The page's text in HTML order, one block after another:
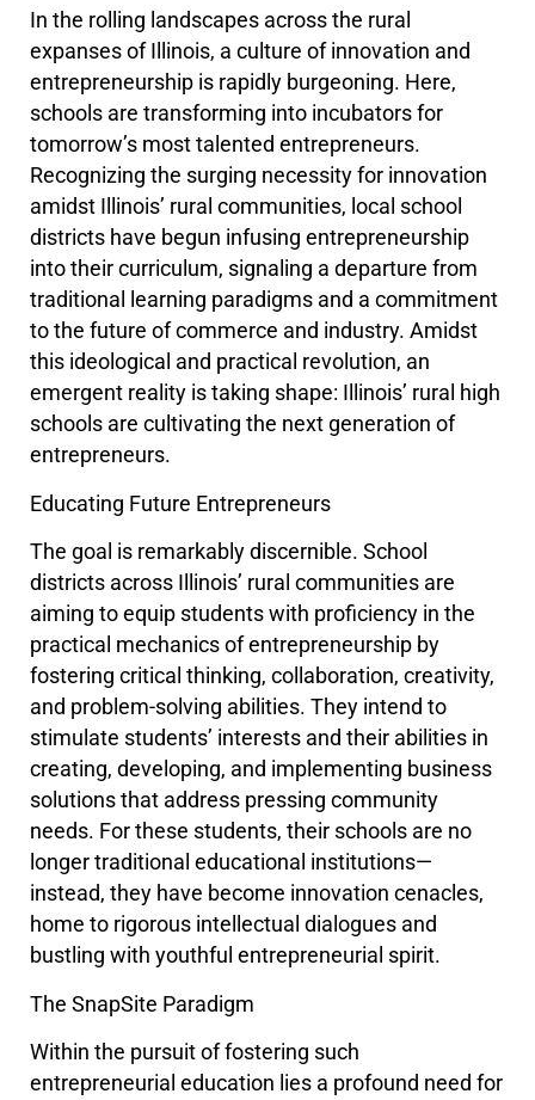
In the rolling landscapes across the rural
expanses of Illinois, a culture of innovation and
entrepreneurship is rapidly burgeoning. Here,
schools are transforming into incubators for
tomorrow’s most talented entrepreneurs.
Recognizing the surging necessity for innovation
amidst Illinois’ rural communities, local school
districts have begun infusing entrepreneurship
into their curriculum, signaling a departure from
traditional learning paradigms and a commitment
to the future of commerce and industry. Amidst
this ideological and practical revolution, an
emergent reality is taking shape: Illinois’ rural high
schools are cultivating the next generation of
entrepreneurs.
Educating Future Entrepreneurs
The goal is remarkably discernible. School
districts across Illinois’ rural communities are
aiming to equip students with proficiency in the
practical mechanics of entrepreneurship by
fostering critical thinking, collaboration, creativity,
and problem-solving abilities. They intend to
stimulate students’ interests and their abilities in
creating, developing, and implementing business
solutions that address pressing community
needs. For these students, their schools are no
longer traditional educational institutions—
instead, they have become innovation cenacles,
home to rigorous intellectual dialogues and
bustling with youthful entrepreneurial spirit.
The SnapSite Paradigm
Within the pursuit of fostering such
entrepreneurial education lies a profound need for